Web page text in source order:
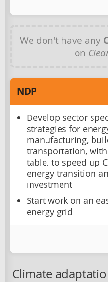
We don't have any
on
NDP
Develop sector
strategies for
manufacturing,
transportation,
table, to speed up
energy transition
investment
Start work on an
energy grid
Climate